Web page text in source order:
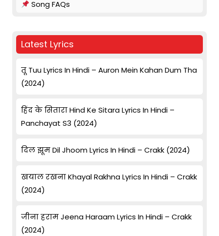
Song FAQs
Latest Lyrics
तू Tuu Lyrics In Hindi – Auron Mein Kahan Dum Tha
(2024)
हिंद के सितारा Hind Ke Sitara Lyrics In Hindi –
Panchayat S3 (2024)
दिल झूम Dil Jhoom Lyrics In Hindi – Crakk (2024)
खयाल रखना Khayal Rakhna Lyrics In Hindi – Crakk
(2024)
जीना हराम Jeena Haraam Lyrics In Hindi – Crakk
(2024)